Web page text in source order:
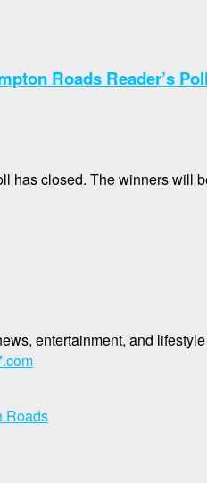
Roads Reader’s Poll
has closed. The winners will
entertainment, and
Roads